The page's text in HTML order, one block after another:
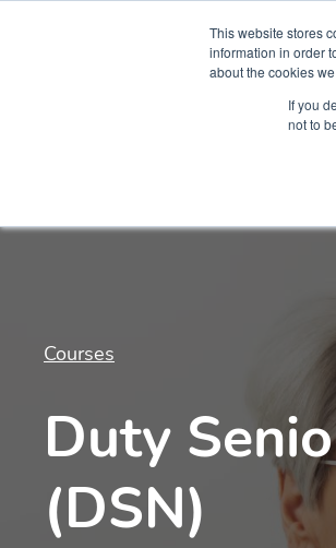
This website stores
information in order
about the cookies
If you
not to
Courses
Duty
(DSN)